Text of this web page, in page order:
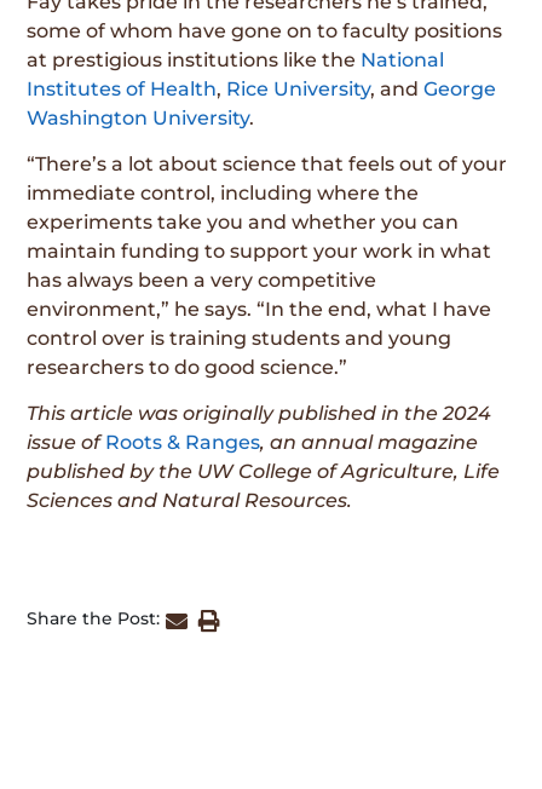
some of whom have gone on to faculty positions
at prestigious institutions like the National
Institutes of Health, Rice University, andGeorge
Washington University.
“There’s a lot about science that feels out of your
immediate control, including where the
experiments take you and whether you can
maintain funding to support your work in what
has always been a very competitive
environment,” he says. “In the end, what I have
control over is training students and young
researchers to do good science.”
This article was originally published in the 2024
issue ofRoots & Ranges, an annual magazine
published by the UW College of Agriculture, Life
Sciences and Natural Resources.
Share the Post: